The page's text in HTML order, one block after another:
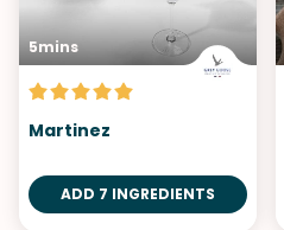
5mins
Martinez
ADD 7 INGREDIENTS